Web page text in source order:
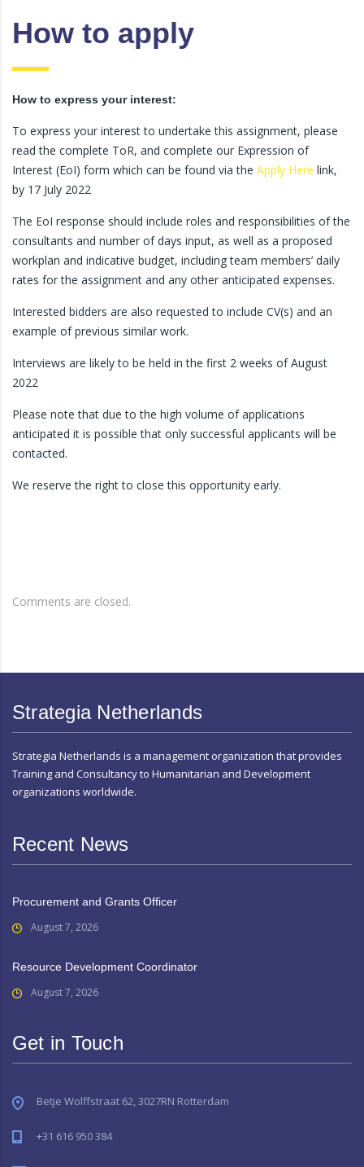
How to apply
How to express your interest:
To express your interest to undertake this assignment, please
read the complete ToR, and complete our Expression of
Interest (EoI) form which can be found via the Apply Here link,
by 17 July 2022
The EoI response should include roles and responsibilities of the
consultants and number of days input, as well as a proposed
workplan and indicative budget, including team members’ daily
rates for the assignment and any other anticipated expenses.
Interested bidders are also requested to include CV(s) and an
example of previous similar work.
Interviews are likely to be held in the first 2 weeks of August
2022
Please note that due to the high volume of applications
anticipated it is possible that only successful applicants will be
contacted.
We reserve the right to close this opportunity early.
Comments are closed.
Strategia Netherlands
Strategia Netherlands is a management organization that provides
Training and Consultancy to Humanitarian and Development
organizations worldwide.
Recent News
Procurement and Grants Officer
August 7, 2026
Resource Development Coordinator
August 7, 2026
Get in Touch
Betje Wolffstraat 62, 3027RN Rotterdam
+31 616 950 384